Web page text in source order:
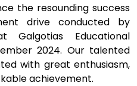
the resounding success
drive conducted by
Galgotias Educational
2024. Our talented
with great enthusiasm,
achievement.